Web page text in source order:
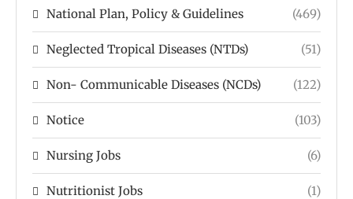
National Plan, Policy & Guidelines (469)
Neglected Tropical Diseases (NTDs) (51)
Non- Communicable Diseases (NCDs) (122)
Notice (103)
Nursing Jobs (6)
Nutritionist Jobs (1)